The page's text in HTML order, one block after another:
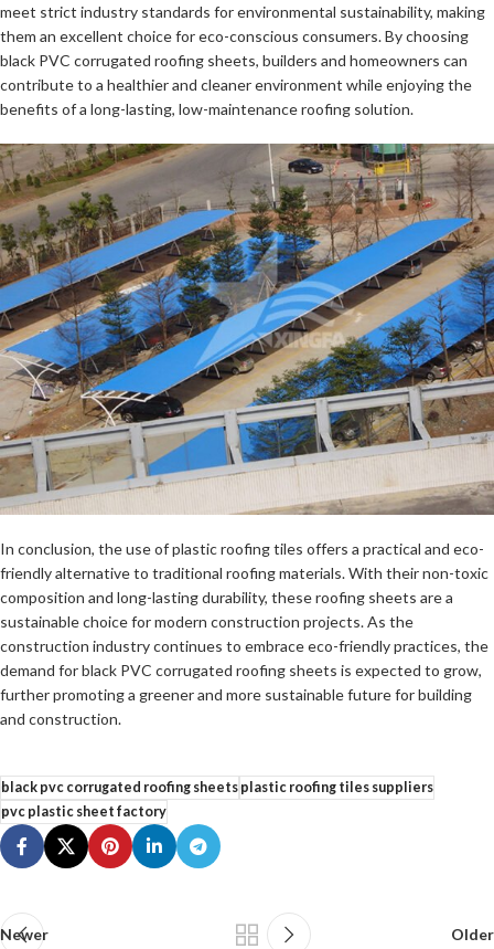
meet strict industry standards for environmental sustainability, making
them an excellent choice for eco-conscious consumers. By choosing
black PVC corrugated roofing sheets, builders and homeowners can
contribute to a healthier and cleaner environment while enjoying the
benefits of a long-lasting, low-maintenance roofing solution.
In conclusion, the use of plastic roofing tiles offers a practical and eco-
friendly alternative to traditional roofing materials. With their non-toxic
composition and long-lasting durability, these roofing sheets are a
sustainable choice for modern construction projects. As the
construction industry continues to embrace eco-friendly practices, the
demand for black PVC corrugated roofing sheets is expected to grow,
further promoting a greener and more sustainable future for building
and construction.
black pvc corrugated roofing sheetsplastic roofing tiles suppliers
pvc plastic sheet factory
Newer Older